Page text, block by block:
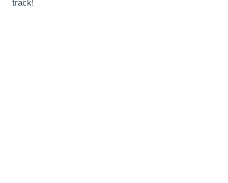
track!